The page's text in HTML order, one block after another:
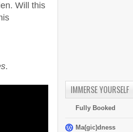
Will this
.
IMMERSE YOURSELF
Fully Booked
Ma(gic)dness